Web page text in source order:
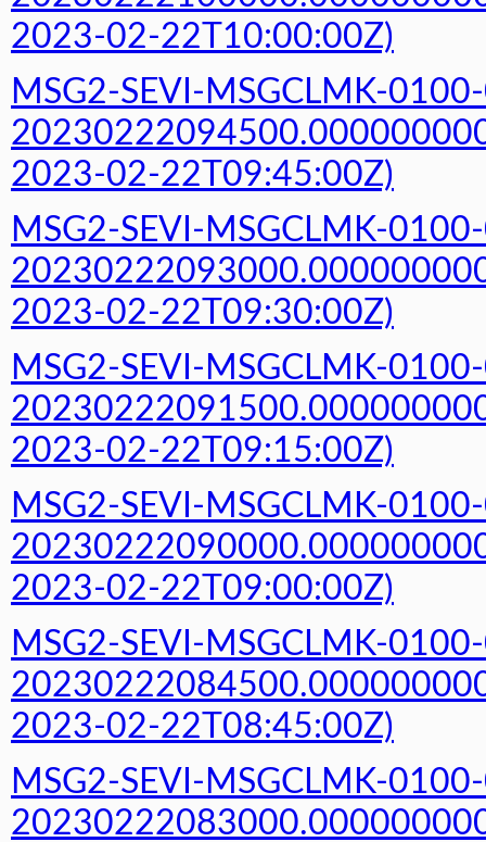
2023-02-22T10:00:00Z)
MSG2-SEVI-MSGCLMK-
2023-02-22T09:45:00Z)
MSG2-SEVI-MSGCLMK-
2023-02-22T09:30:00Z)
MSG2-SEVI-MSGCLMK-
2023-02-22T09:15:00Z)
MSG2-SEVI-MSGCLMK-
2023-02-22T09:00:00Z)
MSG2-SEVI-MSGCLMK-
2023-02-22T08:45:00Z)
MSG2-SEVI-MSGCLMK-